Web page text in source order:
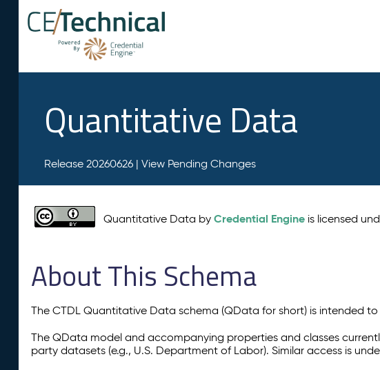
Quantitative Data
Release 20260626 | View Pending Changes
Quantitative Data byCredential Engine is licensed
About This Schema
The CTDL Quantitative Data schema (QData for short) is intended
The QData model and accompanying properties and classes
party datasets (e.g., U.S. Department of Labor). Similar access is